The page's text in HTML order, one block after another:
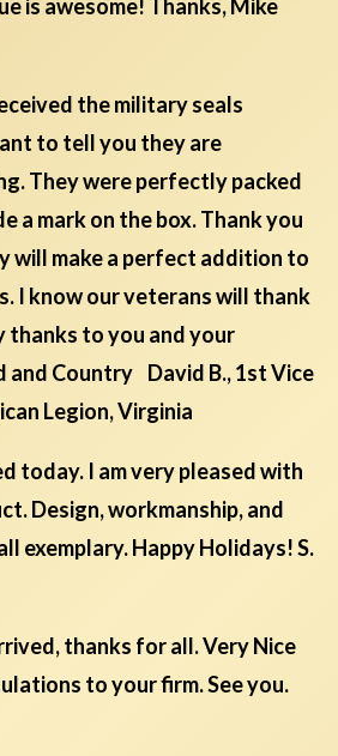
is awesome! Thanks, Mike
the military seals
to tell you they are
They were perfectly packed
a mark on the box. Thank you
will make a perfect addition to
I know our veterans will thank
thanks to you and your
and Country David B., 1st Vice
Legion, Virginia
today. I am very pleased with
Design, workmanship, and
exemplary. Happy Holidays! S.
thanks for all. Very Nice
to your firm. See you.